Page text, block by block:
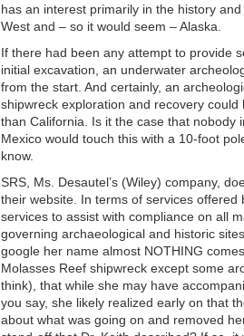
has an interest primarily in the history
West and – so it would seem – Alaska.
If there had been any attempt to provide
initial excavation, an underwater
from the start. And certainly, an
shipwreck exploration and recovery
than California. Is it the case that nobody
Mexico would touch this with a 10-foot
know.
SRS, Ms. Desautel’s (Wiley) company,
their website. In terms of services offered
services to assist with compliance on all
governing archaeological and historic
google her name almost NOTHING
Molasses Reef shipwreck except some
think), that while she may have
you say, she likely realized early on that
about what was going on and removed